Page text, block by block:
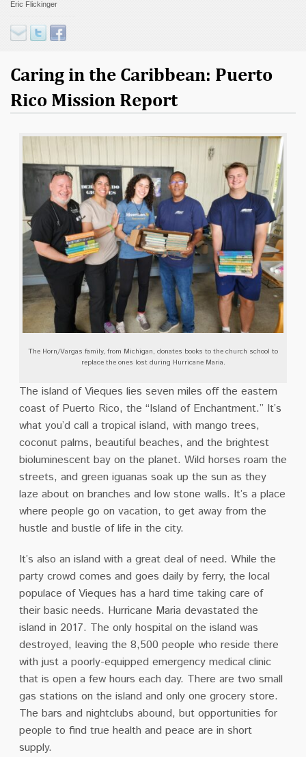
Contact
Donate
Eric Flickinger
Caring in the Caribbean: Puerto
Rico Mission Report
The Horn/Vargas family, from Michigan, donates books to the church school to
replace the ones lost during Hurricane Maria.
The island of Vieques lies seven miles off the eastern
coast of Puerto Rico, the “Island of Enchantment.” It’s
what you’d call a tropical island, with mango trees,
coconut palms, beautiful beaches, and the brightest
bioluminescent bay on the planet. Wild horses roam the
streets, and green iguanas soak up the sun as they
laze about on branches and low stone walls. It’s a place
where people go on vacation, to get away from the
hustle and bustle of life in the city.
It’s also an island with a great deal of need. While the
party crowd comes and goes daily by ferry, the local
populace of Vieques has a hard time taking care of
their basic needs. Hurricane Maria devastated the
island in 2017. The only hospital on the island was
destroyed, leaving the 8,500 people who reside there
with just a poorly-equipped emergency medical clinic
that is open a few hours each day. There are two small
gas stations on the island and only one grocery store.
The bars and nightclubs abound, but opportunities for
people to find true health and peace are in short
supply.